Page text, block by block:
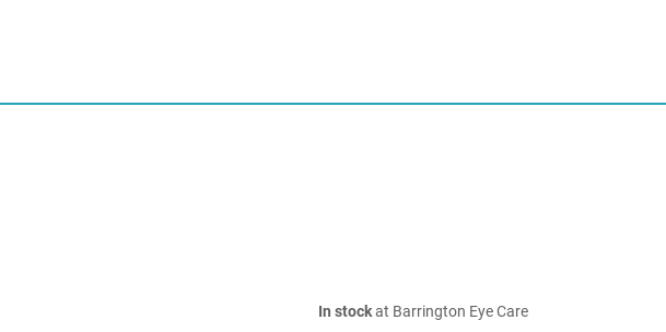
In stockat Barrington Eye Care